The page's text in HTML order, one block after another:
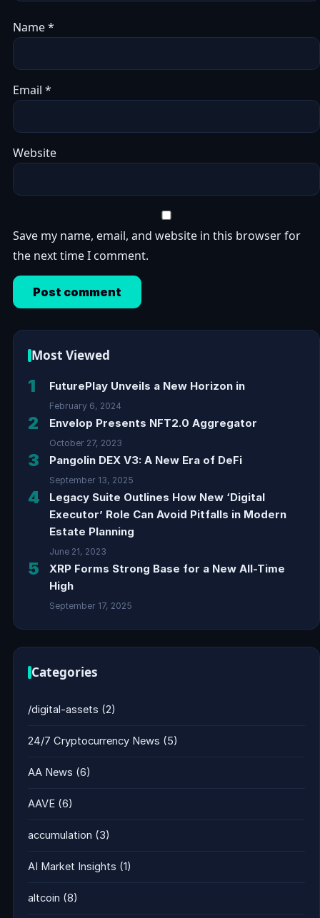
Name*
Email *
Website
Save my name, email, and website in this browser for
the next time I comment.
Most Viewed
1 FuturePlay Unveils a New Horizon in
February 6, 2024
2 Envelop Presents NFT2.0 Aggregator
October 27, 2023
3 Pangolin DEX V3: A New Era of DeFi
September 13, 2025
4
Legacy Suite Outlines How New ‘Digital
Executor’ Role Can Avoid Pitfalls in Modern
Estate Planning
June 21, 2023
5
XRP Forms Strong Base for a New All-Time
High
September 17, 2025
Categories
/digital-assets (2)
24/7 Cryptocurrency News (5)
AA News (6)
AAVE (6)
accumulation (3)
AI Market Insights (1)
altcoin (8)